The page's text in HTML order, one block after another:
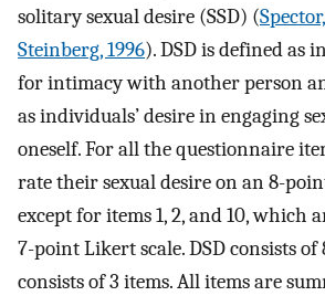
solitary sexual desire (SSD) (
Steinberg, 1996). DSD is defined as
for intimacy with another person
as individuals’ desire in engaging
oneself. For all the questionnaire
rate their sexual desire on an 8-
except for items 1, 2, and 10, which
7-point Likert scale. DSD consists of
consists of 3 items. All items are